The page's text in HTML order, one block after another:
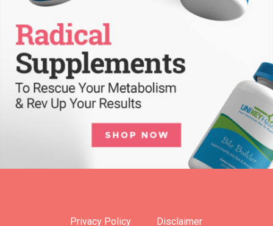
Privacy Policy Disclaimer